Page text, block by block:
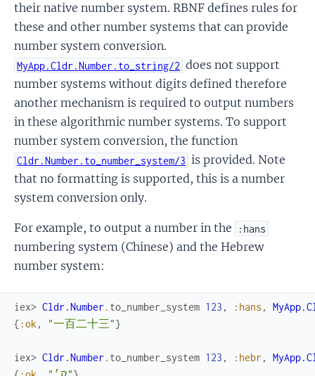
their native number system. RBNF defines rules for
these and other number systems that can provide
number system conversion.
MyApp.Cldr.Number.to_string/2 does not support
number systems without digits defined therefore
another mechanism is required to output numbers
in these algorithmic number systems. To support
number system conversion, the function
Cldr.Number.to_number_system/3 is provided. Note
that no formatting is supported, this is a number
system conversion only.
For example, to output a number in the :hans
numbering system (Chinese) and the Hebrew
number system:
iex> Cldr.Number . to_number_system 123 , :hans ,
{ :ok , "一百二十三"}
iex> Cldr.Number . to_number_system 123 , :hebr ,